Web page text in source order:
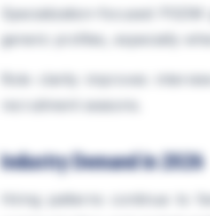
Specialization-focused
generic profiles, especially
recruitment seasons.
Industry Demand in 2026
Hiring patterns continue to